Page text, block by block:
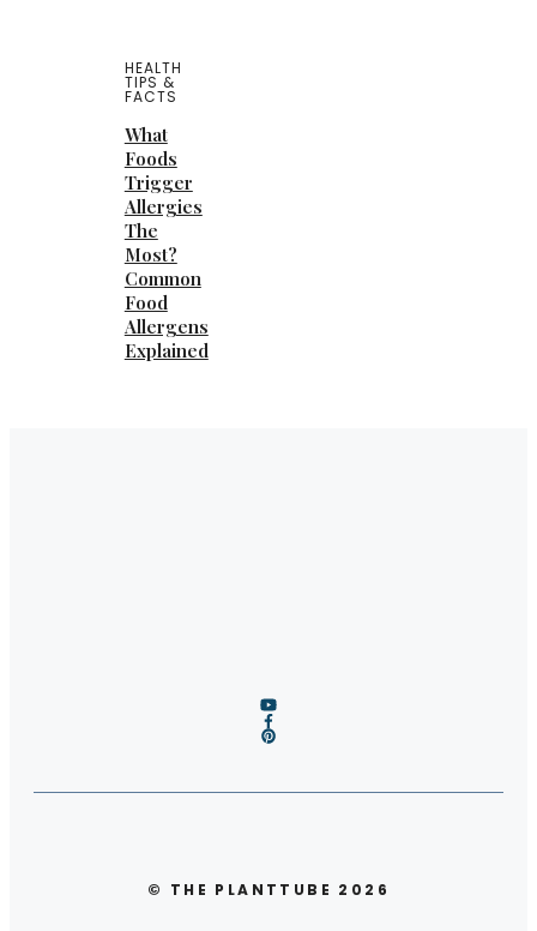
HEALTH
TIPS &
FACTS
What
Foods
Trigger
Allergies
The
Most?
Common
Food
Allergens
Explained
© THE PLANTTUBE 2026